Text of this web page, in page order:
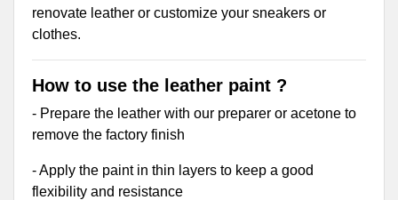
renovate leather or customize your sneakers or
clothes.
How to use the leather paint ?
- Prepare the leather with our preparer or acetone to
remove the factory finish
- Apply the paint in thin layers to keep a good
flexibility and resistance